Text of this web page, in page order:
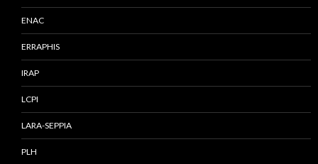
ENAC
ERRAPHIS
IRAP
LCPI
LARA-SEPPIA
PLH